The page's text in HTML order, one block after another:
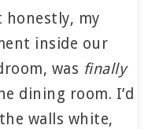
honestly, my
inside our
was finally
dining room. I’d
walls white,